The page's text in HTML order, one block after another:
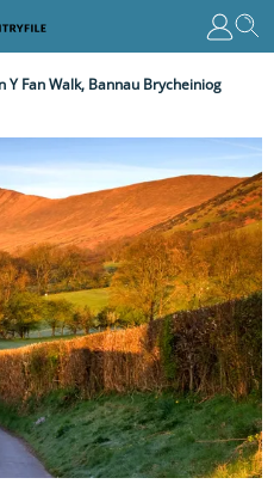
Y Fan Walk, Bannau Brycheiniog